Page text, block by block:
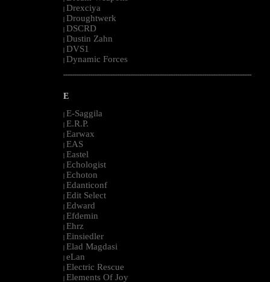
| Drexciya
| Droughtwerk
| DSCRD
| Dustin Zahn
| DVS1
| Dynamic Forces
--------------------------------------------------------------------------------------------------------
E
| E-Saggila
| E.R.P.
| Earwax
| EAS
| Eastel
| Echologist
| Echoton
| Edanticonf
| Edit Select
| Edward
| Efdemin
| Ehrz
| Einsiedler
| Elad Magdasi
| eLan
| Electric Rescue
| Elements Of Joy